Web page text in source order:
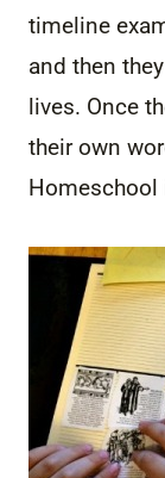
timeline
and then
lives. Once
their own
Homeschool